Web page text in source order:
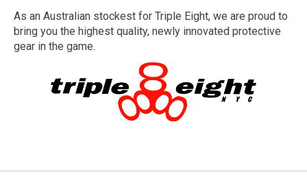
As an Australian stockest for Triple Eight, we are proud to
bring you the highest quality, newly innovated protective
gear in the game.